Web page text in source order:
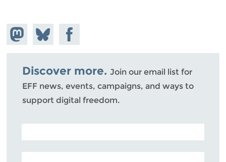
Share on
Mastodon
Share
on
Bluesky
Share on
Facebook
Discover more. Join our email list for
EFF news, events, campaigns, and ways to
support digital freedom.
POSTAL CODE (OPTIONAL)
EMAIL ADDRESS